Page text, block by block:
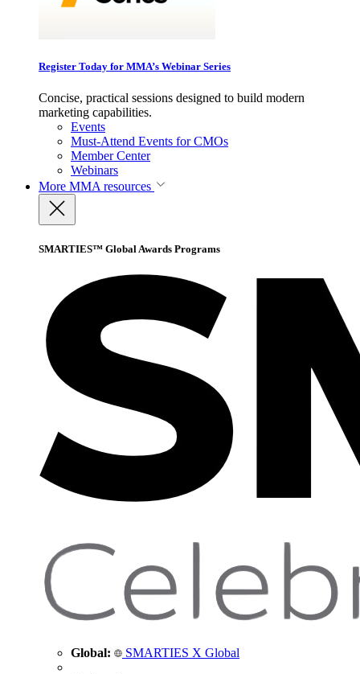
Register Today for MMA’s Webinar Series
Concise, practical sessions designed to build modern
marketing capabilities.
Events
Must-Attend Events for CMOs
Member Center
Webinars
More MMA resources
SMARTIES™ Global Awards Programs
Global: SMARTIES X Global